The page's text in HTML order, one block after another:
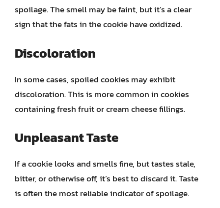
spoilage. The smell may be faint, but it’s a clear
sign that the fats in the cookie have oxidized.
Discoloration
In some cases, spoiled cookies may exhibit
discoloration. This is more common in cookies
containing fresh fruit or cream cheese fillings.
Unpleasant Taste
If a cookie looks and smells fine, but tastes stale,
bitter, or otherwise off, it’s best to discard it. Taste
is often the most reliable indicator of spoilage.